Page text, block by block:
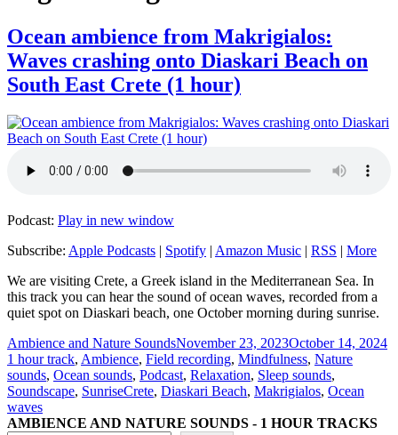
Ocean ambience from Makrigialos:
Waves crashing onto Diaskari Beach on
South East Crete (1 hour)
Podcast: Play in new window
Subscribe: Apple Podcasts | Spotify | Amazon Music | RSS | More
We are visiting Crete, a Greek island in the Mediterranean Sea. In
this track you can hear the sound of ocean waves, recorded from a
quiet spot on Diaskari beach, one October morning during sunrise.
Author
Ambience and Nature SoundsPosted
on
November 23, 2023October 14, 2024
1 hour track, Ambience, Field recording, Mindfulness, Nature
sounds, Ocean sounds, Podcast, Relaxation, Sleep sounds,
Soundscape, SunriseTags
Crete, Diaskari Beach, Makrigialos, Ocean
waves
AMBIENCE AND NATURE SOUNDS - 1 HOUR TRACKS